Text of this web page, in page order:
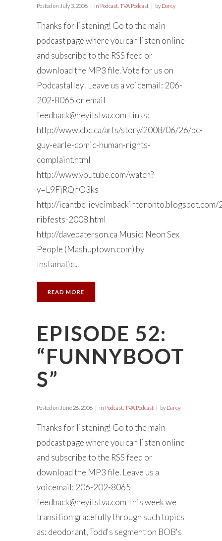
Posted on July 3, 2008 in Podcast TVA Podcast by Darcy
Thanks for listening! Go to the main
podcast page where you can listen online
and subscribe to the RSS feed or
download the MP3 file. Vote for us on
Podcastalley! Leave us a voicemail: 206-
202-8065 or email
feedback@heyitstva.com Links:
http://www.cbc.ca/arts/story/2008/06/26/bc-
guy-earle-comic-human-rights-
complaint.html
http://www.youtube.com/watch?
v=L9FjRQnO3ks
http://
ribfests-2008.html
http://davepaterson.ca Music: Neon Sex
People (Mashuptown.com) by
Instamatic...
READ MORE
EPISODE 52:
“FUNNYBOOT
S”
Posted on June 26, 2008 in Podcast TVA Podcast by Darcy
Thanks for listening! Go to the main
podcast page where you can listen online
and subscribe to the RSS feed or
download the MP3 file. Leave us a
voicemail: 206-202-8065
feedback@heyitstva.comThis week we
transition gracefully through such topics
as: deodorant, Todd's segment on BOB's